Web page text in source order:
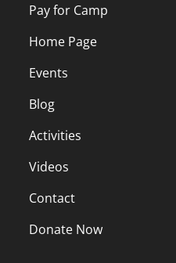
Pay for Camp
Home Page
Events
Blog
Activities
Videos
Contact
Donate Now